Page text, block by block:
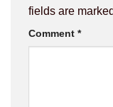
fields are marked
Comment *